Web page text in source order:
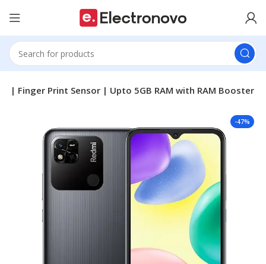
| Finger Print Sensor | Upto 5GB RAM with RAM Booster
-47%